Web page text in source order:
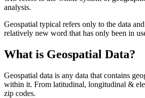
analysis.
Geospatial typical refers only to the data
relatively new word that has only been in
What is Geospatial Data?
Geospatial data is any data that contains
within it. From latitudinal, longitudinal &
zip codes.